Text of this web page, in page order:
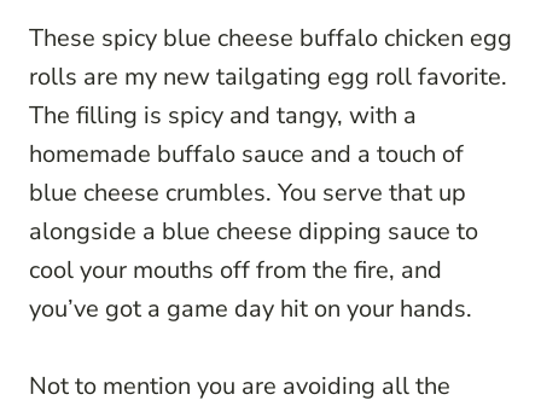
These spicy blue cheese buffalo chicken egg
rolls are my new tailgating egg roll favorite.
The filling is spicy and tangy, with a
homemade buffalo sauce and a touch of
blue cheese crumbles. You serve that up
alongside a blue cheese dipping sauce to
cool your mouths off from the fire, and
you’ve got a game day hit on your hands.
Not to mention you are avoiding all the